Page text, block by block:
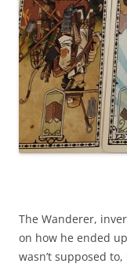
The Wanderer,
on how he ended
wasn’t supposed